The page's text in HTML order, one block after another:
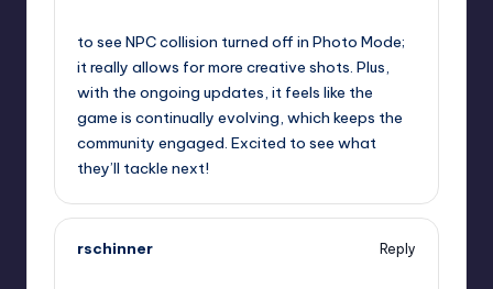
to see NPC collision turned off in Photo Mode;
it really allows for more creative shots. Plus,
with the ongoing updates, it feels like the
game is continually evolving, which keeps the
community engaged. Excited to see what
they’ll tackle next!
rschinner
Reply